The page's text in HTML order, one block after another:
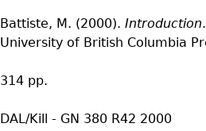
Battiste, M. (2000). Introduction
University of British Columbia
314 pp.
DAL/Kill - GN 380 R42 2000